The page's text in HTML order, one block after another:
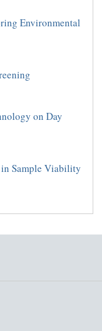
Environmental
on Day
Sample Viability